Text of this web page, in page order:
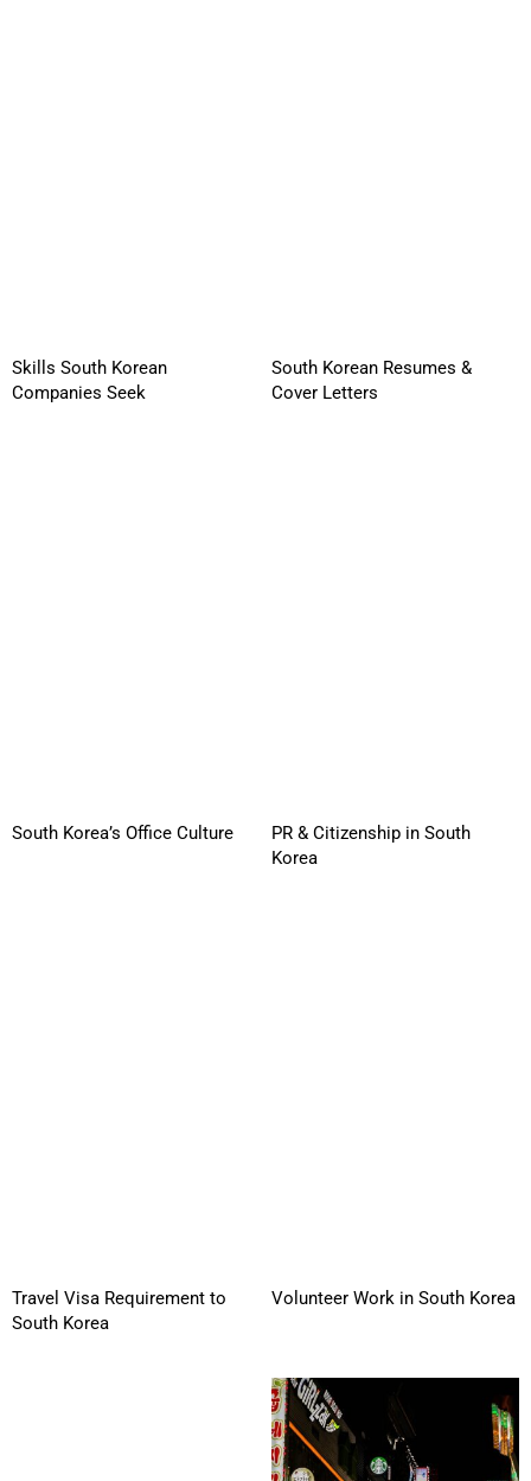
Skills South Korean
Companies Seek
South Korean Resumes &
Cover Letters
South Korea’s Office Culture
PR & Citizenship in South
Korea
Travel Visa Requirement to
South Korea
Volunteer Work in South Korea